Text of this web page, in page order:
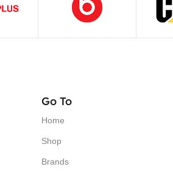
Go To
Home
Shop
Brands